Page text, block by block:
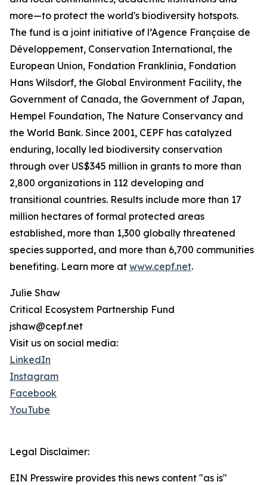
more—to protect the world's biodiversity hotspots.
The fund is a joint initiative of l’Agence Française de
Développement, Conservation International, the
European Union, Fondation Franklinia, Fondation
Hans Wilsdorf, the Global Environment Facility, the
Government of Canada, the Government of Japan,
Hempel Foundation, The Nature Conservancy and
the World Bank. Since 2001, CEPF has catalyzed
enduring, locally led biodiversity conservation
through over US$345 million in grants to more than
2,800 organizations in 112 developing and
transitional countries. Results include more than 17
million hectares of formal protected areas
established, more than 1,300 globally threatened
species supported, and more than 6,700 communities
benefiting. Learn more at www.cepf.net.
Julie Shaw
Critical Ecosystem Partnership Fund
jshaw@cepf.net
Visit us on social media:
LinkedIn
Instagram
Facebook
YouTube
Legal Disclaimer:
EIN Presswire provides this news content "as is"